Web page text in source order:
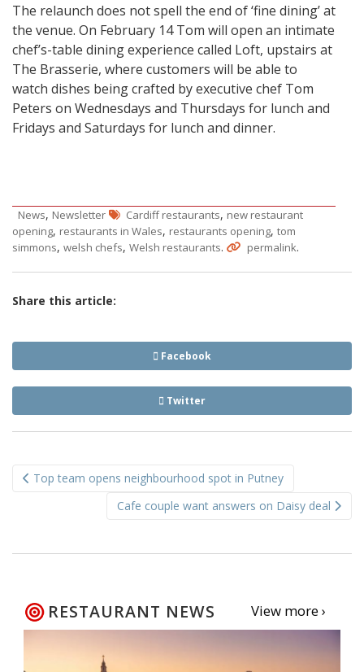
The relaunch does not spell the end of ‘fine dining’ at
the venue. On February 14 Tom will open an intimate
chef’s-table dining experience called Loft, upstairs at
The Brasserie, where customers will be able to
watch dishes being crafted by executive chef Tom
Peters on Wednesdays and Thursdays for lunch and
Fridays and Saturdays for lunch and dinner.
News, Newsletter Cardiff restaurants, new restaurant
opening, restaurants in Wales, restaurants opening, tom
simmons, welsh chefs, Welsh restaurants. permalink.
Share this article:
Facebook
Twitter
navigation
Top team opens neighbourhood spot in Putney
Cafe couple want answers on Daisy deal
RESTAURANT NEWS View more ›